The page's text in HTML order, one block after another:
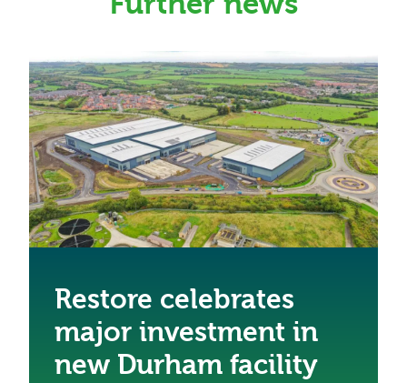
Restore celebrates
major investment in
new Durham facility